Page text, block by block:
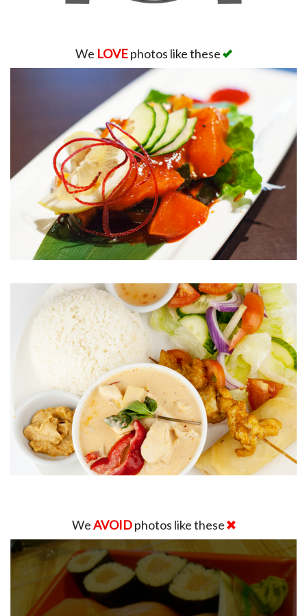
We LOVEphotos like these
WeAVOIDphotos like these